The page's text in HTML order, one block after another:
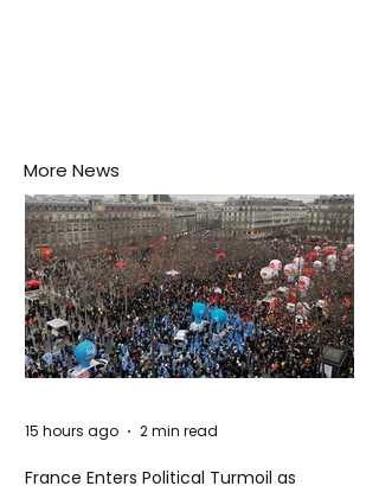
More News
France Enters Political Turmoil as
15 hours ago 2 min read